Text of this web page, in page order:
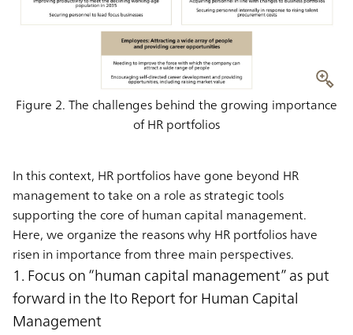
Figure 2. The challenges behind the growing importance
of HR portfolios
In this context, HR portfolios have gone beyond HR
management to take on a role as strategic tools
supporting the core of human capital management.
Here, we organize the reasons why HR portfolios have
risen in importance from three main perspectives.
1. Focus on “human capital management” as put
forward in the Ito Report for Human Capital
Management